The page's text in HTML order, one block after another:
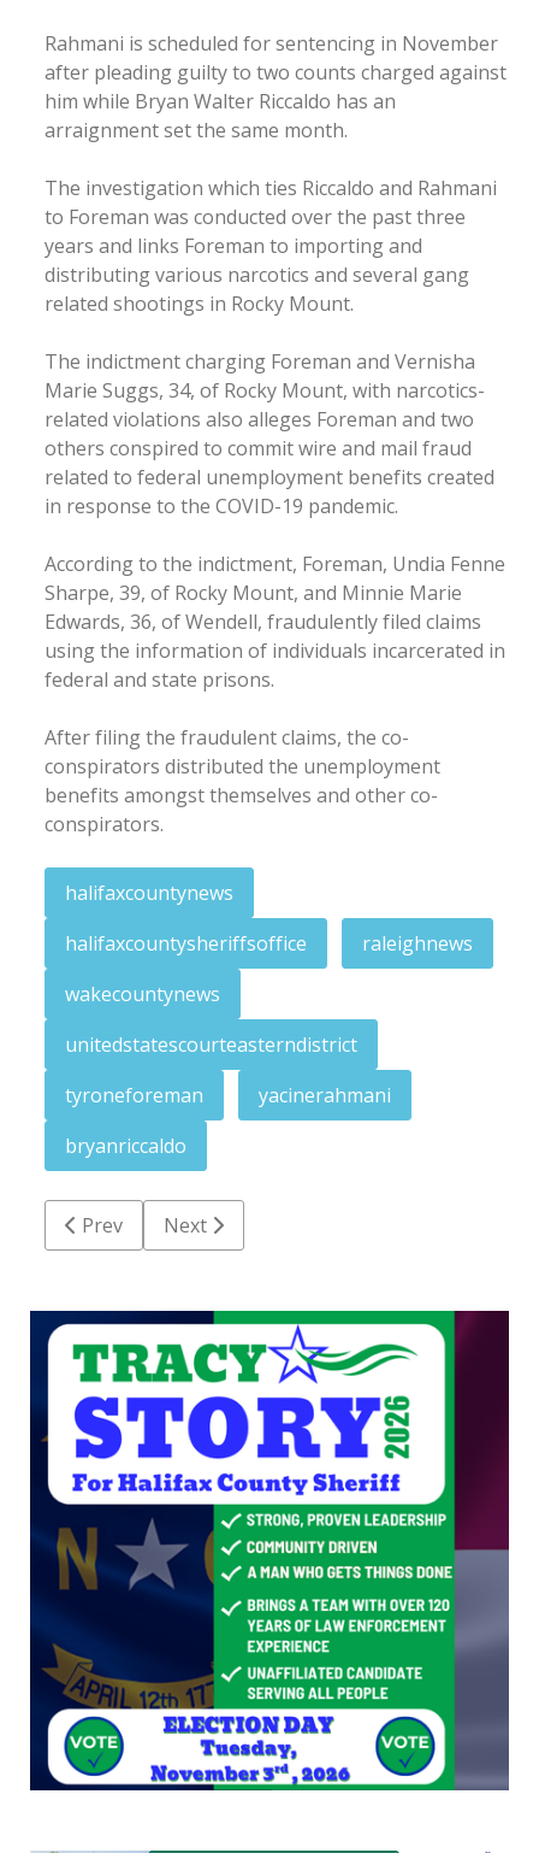
Rahmani is scheduled for sentencing in November
after pleading guilty to two counts charged against
him while Bryan Walter Riccaldo has an
arraignment set the same month.
The investigation which ties Riccaldo and Rahmani
to Foreman was conducted over the past three
years and links Foreman to importing and
distributing various narcotics and several gang
related shootings in Rocky Mount.
The indictment charging Foreman and Vernisha
Marie Suggs, 34, of Rocky Mount, with narcotics-
related violations also alleges Foreman and two
others conspired to commit wire and mail fraud
related to federal unemployment benefits created
in response to the COVID-19 pandemic.
According to the indictment, Foreman, Undia Fenne
Sharpe, 39, of Rocky Mount, and Minnie Marie
Edwards, 36, of Wendell, fraudulently filed claims
using the information of individuals incarcerated in
federal and state prisons.
After filing the fraudulent claims, the co-
conspirators distributed the unemployment
benefits amongst themselves and other co-
conspirators.
halifaxcountynews
halifaxcountysheriffsoffice
raleighnews
wakecountynews
unitedstatescourteasterndistrict
tyroneforeman
yacinerahmani
bryanriccaldo
Previous article: Weekend Menu: Events for
Prev Next article: Northampton school board
Next